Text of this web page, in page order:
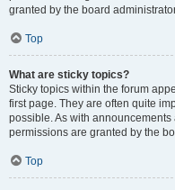
granted by the board
Top
What are sticky topics?
Sticky topics within the forum
first page. They are often quite
possible. As with
permissions are granted by the
Top